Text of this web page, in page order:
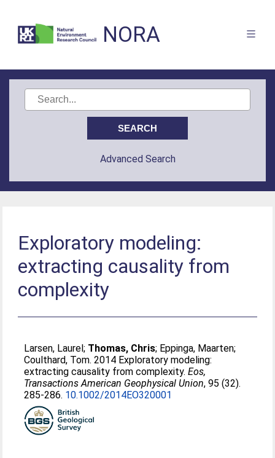
NORA
Advanced Search
Exploratory modeling:
extracting causality from
complexity
Larsen, Laurel; Thomas, Chris; Eppinga, Maarten;
Coulthard, Tom. 2014 Exploratory modeling:
extracting causality from complexity.Eos,
Transactions American Geophysical Union, 95 (32).
285-286. 10.1002/2014EO320001